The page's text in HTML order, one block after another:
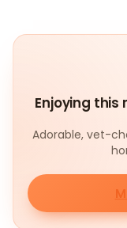
Enjoying this
Adorable, vet-